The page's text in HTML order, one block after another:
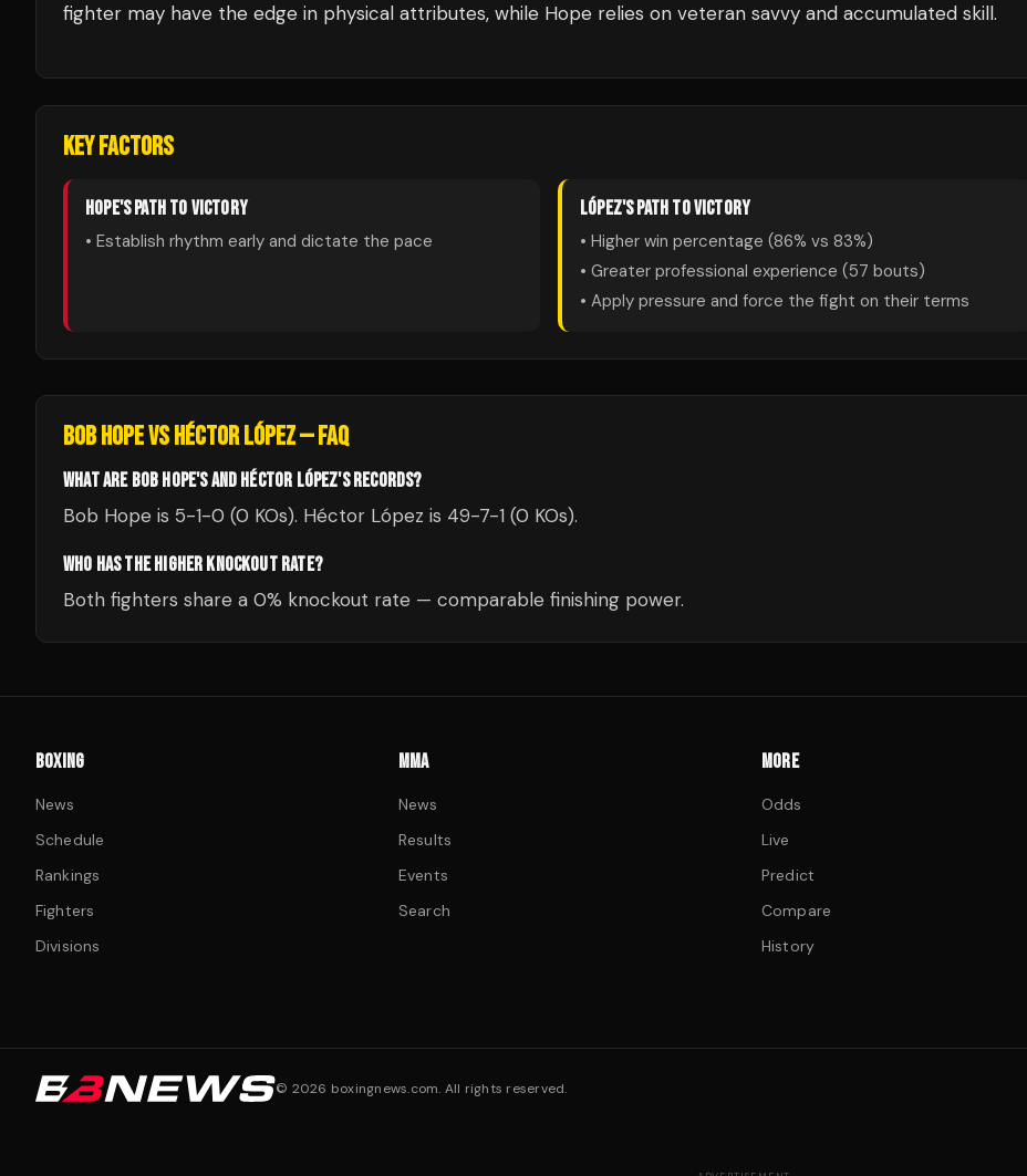
fighter may have the edge in physical attributes, while Hope relies on veteran savvy and accumulated skill.
KEY FACTORS
HOPE'S PATH TO VICTORY
• Establish rhythm early and dictate the pace
LÓPEZ'S PATH TO VICTORY
• Higher win percentage (86% vs 83%)
• Greater professional experience (57 bouts)
• Apply pressure and force the fight on their terms
BOB HOPEVSHÉCTOR LÓPEZ— FAQ
WHAT ARE BOB HOPE'S AND HÉCTOR LÓPEZ'S RECORDS?
Bob Hope is 5-1-0 (0 KOs). Héctor López is 49-7-1 (0 KOs).
WHO HAS THE HIGHER KNOCKOUT RATE?
Both fighters share a 0% knockout rate — comparable finishing power.
BOXING
News
Schedule
Rankings
Fighters
Divisions
MMA
News
Results
Events
Search
MORE
Odds
Live
Predict
Compare
History
© 2026 boxingnews.com. All rights reserved.